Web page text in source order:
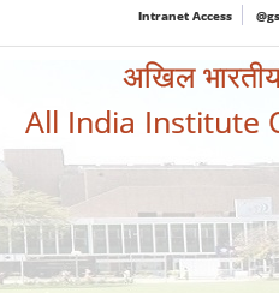
Intranet Access
अखिल
All India Institute